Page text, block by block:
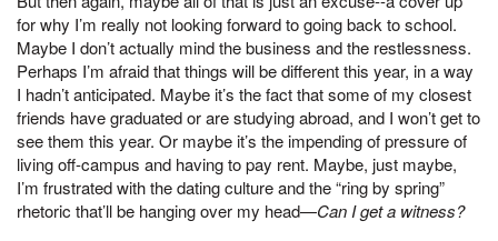
for why I’m really not looking forward to going back to school.
Maybe I don’t actually mind the business and the restlessness.
Perhaps I’m afraid that things will be different this year, in a way
I hadn’t anticipated. Maybe it’s the fact that some of my closest
friends have graduated or are studying abroad, and I won’t get to
see them this year. Or maybe it’s the impending of pressure of
living off-campus and having to pay rent. Maybe, just maybe,
I’m frustrated with the dating culture and the “ring by spring”
rhetoric that’ll be hanging over my head—Can I get a witness?